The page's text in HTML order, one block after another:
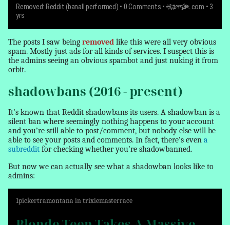
Removed: Reddit (banall performed) • 0 Comments •example.com • 3
yrs
The posts I saw being removed like this were all very obvious
spam. Mostly just ads for all kinds of services. I suspect this is
the admins seeing an obvious spambot and just nuking it from
orbit.
shadowbans (2016 - present)
It’s known that Reddit shadowbans its users. A shadowban is a
silent ban where seemingly nothing happens to your account
and you’re still able to post/comment, but nobody else will be
able to see your posts and comments. In fact, there’s even a
subreddit for checking whether you’re shadowbanned.
But now we can actually see what a shadowban looks like to
admins:
1pickertramontana intrixiemasterrace